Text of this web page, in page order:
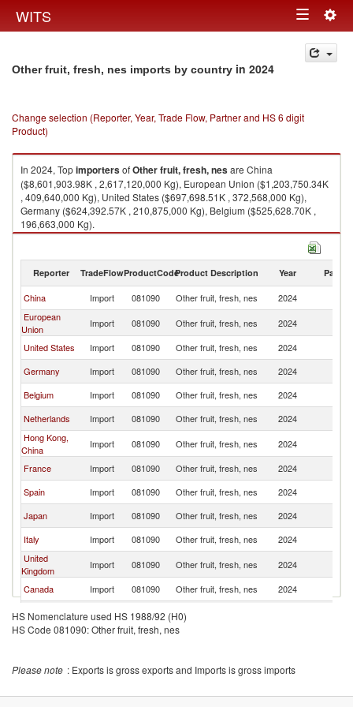
WITS Toggle
navigation
Other fruit, fresh, nes imports by country in 2024
Change selection (Reporter, Year, Trade Flow, Partner and HS 6 digit
Product)
In 2024, TopimportersofOther fruit, fresh, nesare China
($8,601,903.98K , 2,617,120,000 Kg), European Union ($1,203,750.34K
, 409,640,000 Kg), United States ($697,698.51K , 372,568,000 Kg),
Germany ($624,392.57K , 210,875,000 Kg), Belgium ($525,628.70K ,
196,663,000 Kg).
Reporter TradeFlowProductCodeProduct Description Year Partner
China Import 081090 Other fruit, fresh, nes 2024
European
Union
Import 081090 Other fruit, fresh, nes 2024
United States
Import 081090 Other fruit, fresh, nes 2024
Germany
Import 081090 Other fruit, fresh, nes 2024
Belgium
Import 081090 Other fruit, fresh, nes 2024
Netherlands
Import 081090 Other fruit, fresh, nes 2024
Hong Kong,
China
Import 081090 Other fruit, fresh, nes 2024
France
Import 081090 Other fruit, fresh, nes 2024
Spain
Import 081090 Other fruit, fresh, nes 2024
Japan
Import 081090 Other fruit, fresh, nes 2024
Italy
Import 081090 Other fruit, fresh, nes 2024
United
Kingdom
Import 081090 Other fruit, fresh, nes 2024
Canada
Import 081090 Other fruit, fresh, nes 2024
Korea, Rep.
Import 081090 Other fruit, fresh, nes
Other Asia,
Import 081090 Other fruit, fresh, nes
HS Nomenclature used HS 1988/92 (H0)
HS Code 081090: Other fruit, fresh, nes
Please note : Exports is gross exports and Imports is gross imports